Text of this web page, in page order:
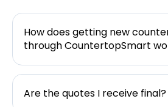
How does getting new
through CountertopSmart
Are the quotes I receive final?